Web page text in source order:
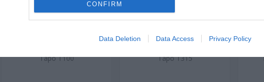
CONFIRM
Data Deletion Data Access Privacy Policy
J0316
Tapo T100
J0312
Κωδικός
Tapo T315